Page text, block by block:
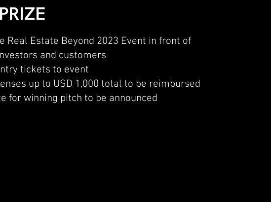
Real Estate Beyond 2023 Event in front of
and customers
tickets to event
up to USD 1,000 total to be reimbursed
for winning pitch to be announced